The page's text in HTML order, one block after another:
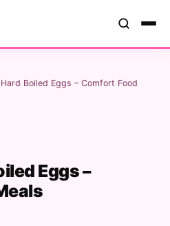
Boiled Eggs – Comfort Food
Eggs –